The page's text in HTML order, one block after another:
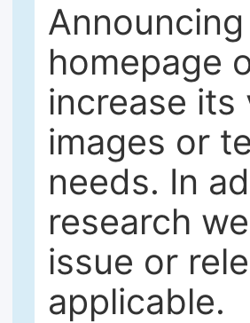
homepage
increase its
images or
needs. In
research
issue or
applicable.